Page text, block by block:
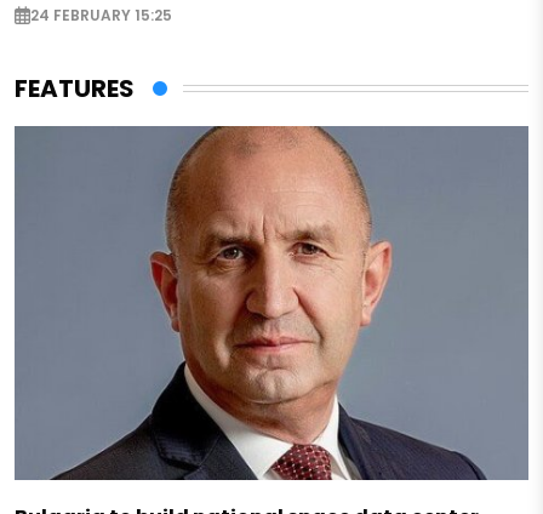
24 FEBRUARY 15:25
FEATURES